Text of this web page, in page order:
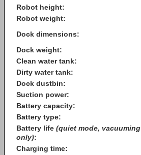
Robot height:
Robot weight:
Dock dimensions:
Dock weight:
Clean water tank:
Dirty water tank:
Dock dustbin:
Suction power:
Battery capacity:
Battery type:
Battery life (quiet mode, vacuuming
only):
Charging time: